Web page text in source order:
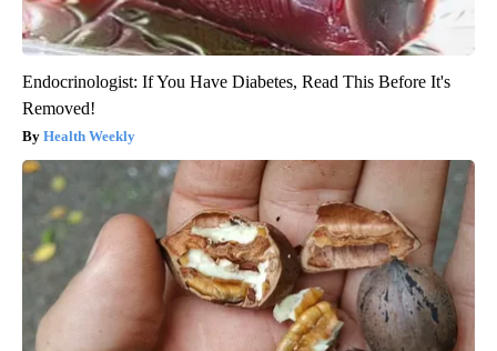
Endocrinologist: If You Have Diabetes, Read This Before It's
Removed!
Health Weekly